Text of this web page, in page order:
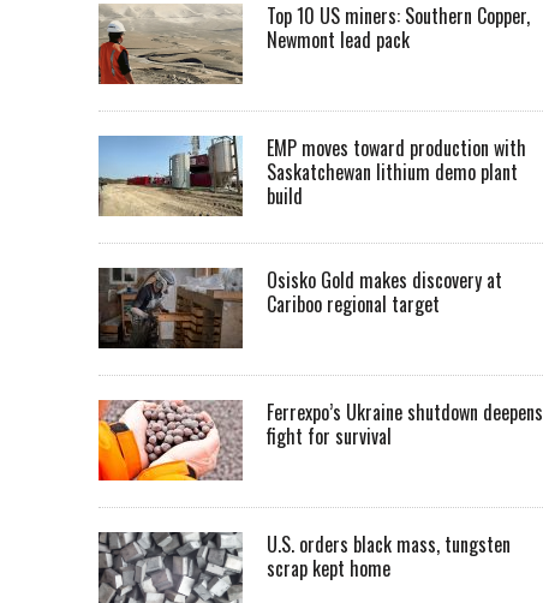
Top 10 US miners: Southern Copper,
Newmont lead pack
EMP moves toward production with
Saskatchewan lithium demo plant
build
Osisko Gold makes discovery at
Cariboo regional target
Ferrexpo’s Ukraine shutdown deepens
fight for survival
U.S. orders black mass, tungsten
scrap kept home